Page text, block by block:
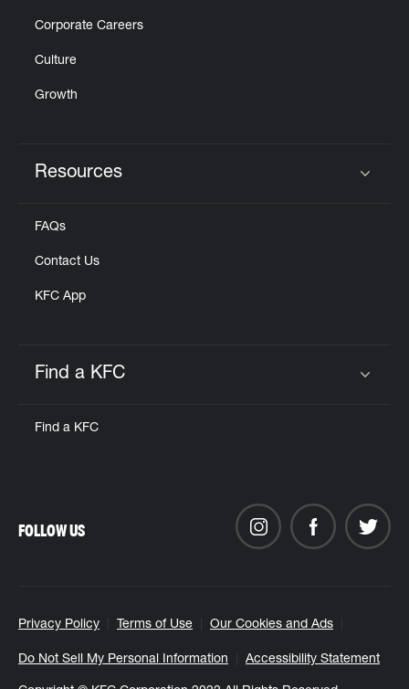
Corporate Careers
Culture
Growth
Resources
FAQs
Contact Us
KFC App
Find a KFC
Find a KFC
Privacy Policy Terms of Use Our Cookies and Ads
Do Not Sell My Personal Information Accessibility Statement
FOLLOW US